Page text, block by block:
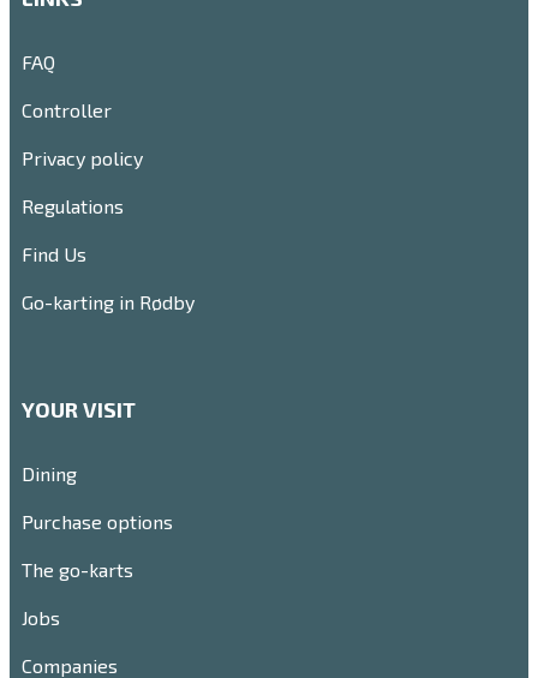
FAQ
Controller
Privacy policy
Regulations
Find Us
Go-karting in Rødby
YOUR VISIT
Dining
Purchase options
The go-karts
Jobs
Companies